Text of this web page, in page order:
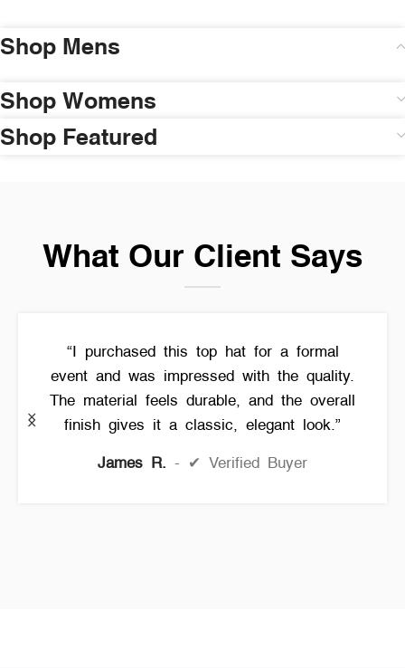
Shop Mens
Shop Womens
Shop Featured
What Our Client Says
“I purchased this top hat for a formal
event and was impressed with the quality.
The material feels durable, and the overall
finish gives it a classic, elegant look.”
James R. ✔ Verified Buyer